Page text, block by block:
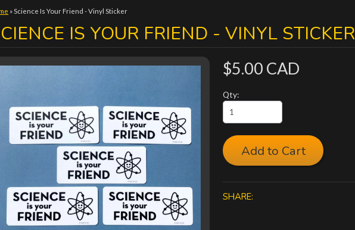
» Science Is Your Friend - Vinyl Sticker
IS YOUR FRIEND - VINYL STICKER
$5.00 CAD
Qty:
Add to Cart
SHARE: